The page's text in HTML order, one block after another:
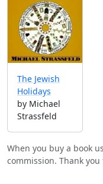
The Jewish
Holidays
by Michael
Strassfeld
When you buy a book
commission. Thank